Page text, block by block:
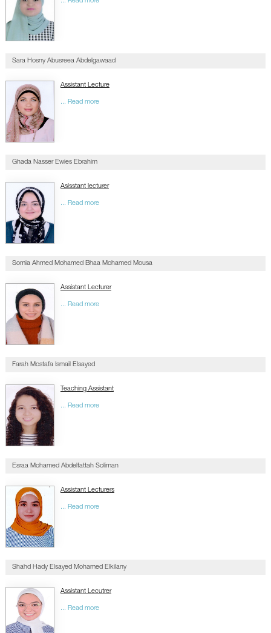
Sara Hosny Abusreea Abdelgawaad
Assistant Lecture
... Read more
Ghada Nasser Ewies Ebrahim
Asisstant lecturer
... Read more
Somia Ahmed Mohamed Bhaa Mohamed Mousa
Assistant Lecturer
... Read more
Farah Mostafa Ismail Elsayed
Teaching Assistant
... Read more
Esraa Mohamed Abdelfattah Soliman
Assistant Lecturers
... Read more
Shahd Hady Elsayed Mohamed Elkilany
Assistant Lecutrer
... Read more